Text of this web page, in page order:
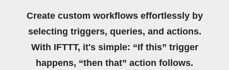
Create custom workflows effortlessly by
selecting triggers, queries, and actions.
With IFTTT, it's simple: “If this” trigger
happens, “then that” action follows.